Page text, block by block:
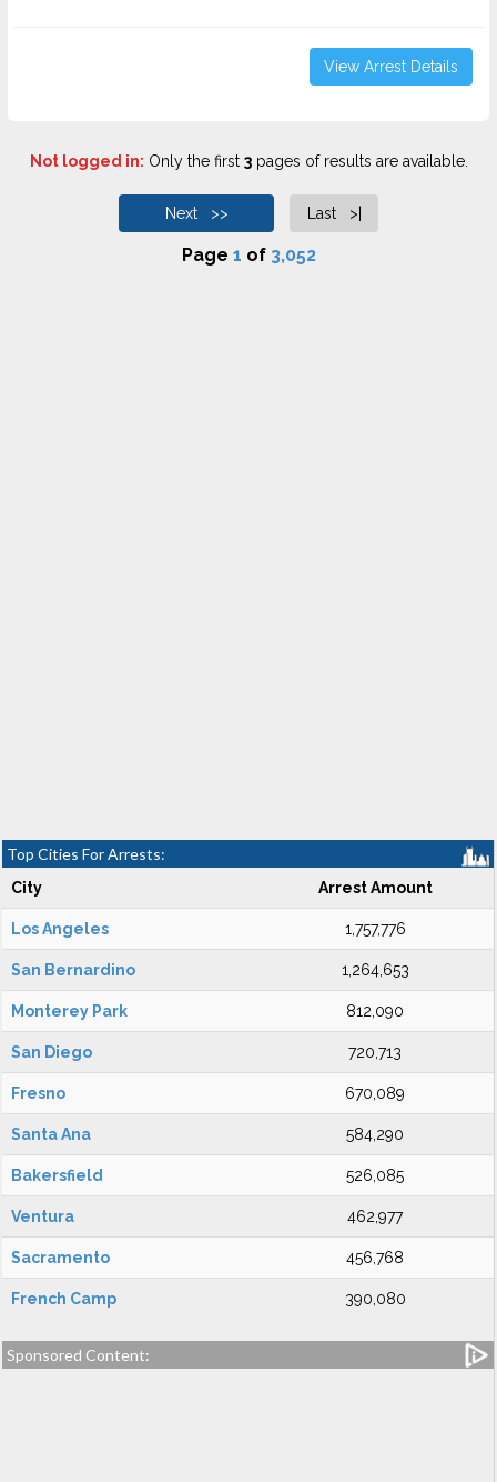
View Arrest Details
Not logged in: Only the first 3pages of results are available.
Next >> Last >|
Page 1 of 3,052
Top Cities For Arrests:
City Arrest Amount
Los Angeles 1,757,776
San Bernardino 1,264,653
Monterey Park 812,090
San Diego 720,713
Fresno 670,089
Santa Ana 584,290
Bakersfield 526,085
Ventura 462,977
Sacramento 456,768
French Camp 390,080
Sponsored Content: